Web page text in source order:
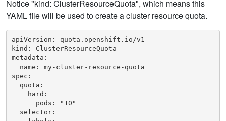
Notice "kind: ClusterResourceQuota", which means this
YAML file will be used to create a cluster resource quota.
apiVersion: quota.openshift.io/v1
kind: ClusterResourceQuota
metadata:
  name: my-cluster-resource-quota
spec:
  quota:
    hard:
      pods: "10"
  selector: